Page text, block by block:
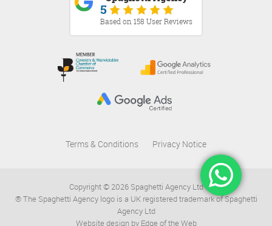
Terms & Conditions Privacy Notice
5
Based on 158 User Reviews
Copyright © 2026 Spaghetti Agency Ltd
® The Spaghetti Agency logo is a UK registered trademark of Spaghetti
Agency Ltd
Website design by Edge of the Web